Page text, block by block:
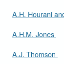
A.H. Hourani
A.H.M. Jones
A.J. Thomson